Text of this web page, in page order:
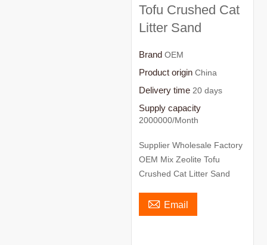
Tofu Crushed Cat
Litter Sand
Brand OEM
Product origin China
Delivery time 20 days
Supply capacity
2000000/Month
Supplier Wholesale Factory
OEM Mix Zeolite Tofu
Crushed Cat Litter Sand
 Email